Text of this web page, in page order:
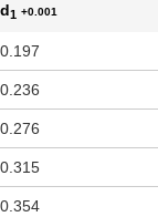
d1 +0.001
0.197
0.236
0.276
0.315
0.354